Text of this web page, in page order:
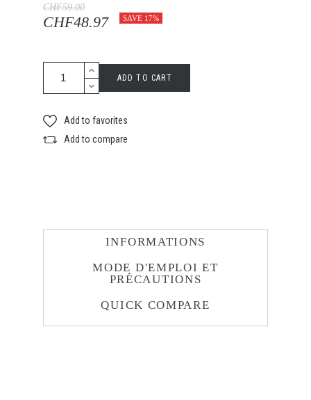
CHF59.00
CHF48.97 SAVE 17%
ADD TO CART
Add to favorites
Add to compare
INFORMATIONS
MODE D'EMPLOI ET
PRÉCAUTIONS
QUICK COMPARE